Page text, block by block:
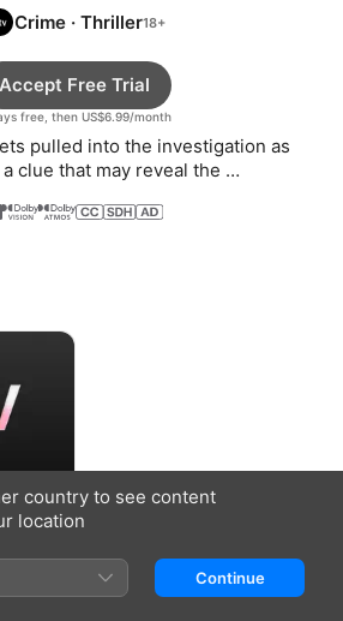
Crime · Thriller
free, then US$6.99/month
Accept Free Trial
pulled into the investigation as
clue that may reveal the
month
country to see content
location
Continue